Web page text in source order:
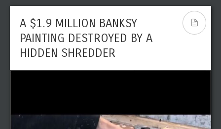
A $1.9 MILLION BANKSY
PAINTING DESTROYED BY A
HIDDEN SHREDDER